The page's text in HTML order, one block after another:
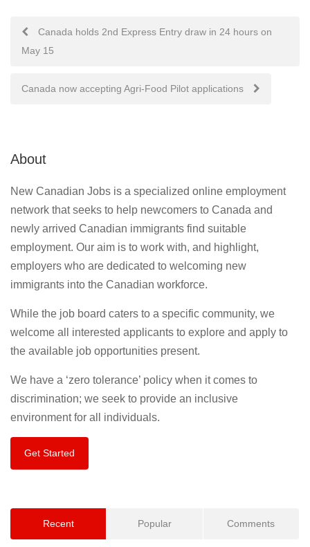
Post
navigation
Canada holds 2nd Express Entry draw in 24 hours on
May 15
Canada now accepting Agri-Food Pilot applications
About
New Canadian Jobs is a specialized online employment
network that seeks to help newcomers to Canada and
newly arrived Canadian immigrants find suitable
employment. Our aim is to work with, and highlight,
employers who are dedicated to welcoming new
immigrants into the Canadian workforce.
While the job board caters to a specific community, we
welcome all interested applicants to explore and apply to
the available job opportunities present.
We have a ‘zero tolerance’ policy when it comes to
discrimination; we seek to provide an inclusive
environment for all individuals.
Get Started
Recent Popular Comments